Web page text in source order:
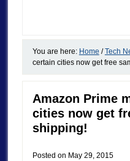
You are here: Home / Tech
certain cities now get free
Amazon Prime
cities now get
shipping!
Posted on May 29, 2015